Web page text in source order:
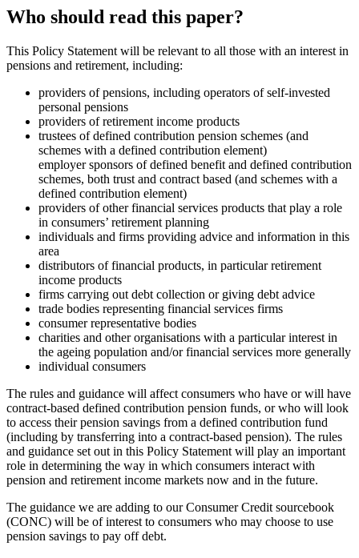
Who should read this paper?
This Policy Statement will be relevant to all those with an interest in
pensions and retirement, including:
providers of pensions, including operators of self-invested
personal pensions
providers of retirement income products
trustees of defined contribution pension schemes (and
schemes with a defined contribution element)
employer sponsors of defined benefit and defined contribution
schemes, both trust and contract based (and schemes with a
defined contribution element)
providers of other financial services products that play a role
in consumers’ retirement planning
individuals and firms providing advice and information in this
area
distributors of financial products, in particular retirement
income products
firms carrying out debt collection or giving debt advice
trade bodies representing financial services firms
consumer representative bodies
charities and other organisations with a particular interest in
the ageing population and/or financial services more generally
individual consumers
The rules and guidance will affect consumers who have or will have
contract-based defined contribution pension funds, or who will look
to access their pension savings from a defined contribution fund
(including by transferring into a contract-based pension). The rules
and guidance set out in this Policy Statement will play an important
role in determining the way in which consumers interact with
pension and retirement income markets now and in the future.
The guidance we are adding to our Consumer Credit sourcebook
(CONC) will be of interest to consumers who may choose to use
pension savings to pay off debt.